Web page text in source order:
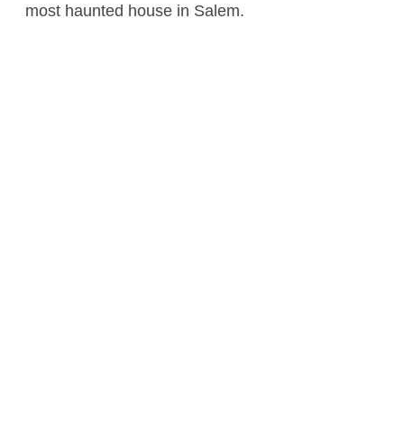
most haunted house in Salem.